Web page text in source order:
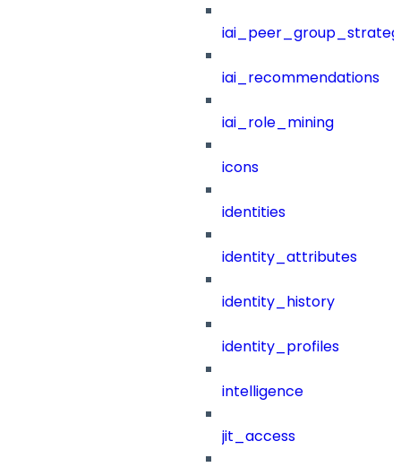
iai_recommendations
iai_role_mining
icons
identities
identity_attributes
identity_history
identity_profiles
intelligence
jit_access